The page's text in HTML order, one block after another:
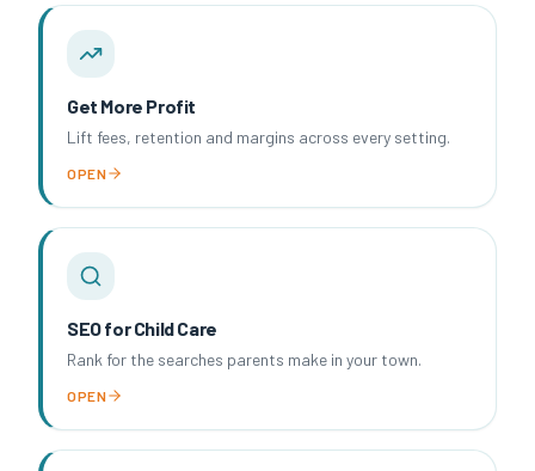
Get More Profit
Lift fees, retention and margins across every setting.
OPEN
SEO for Child Care
Rank for the searches parents make in your town.
OPEN